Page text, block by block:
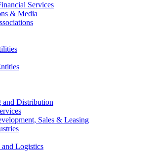
Services
& Media
and Distribution
Sales & Leasing
and Logistics